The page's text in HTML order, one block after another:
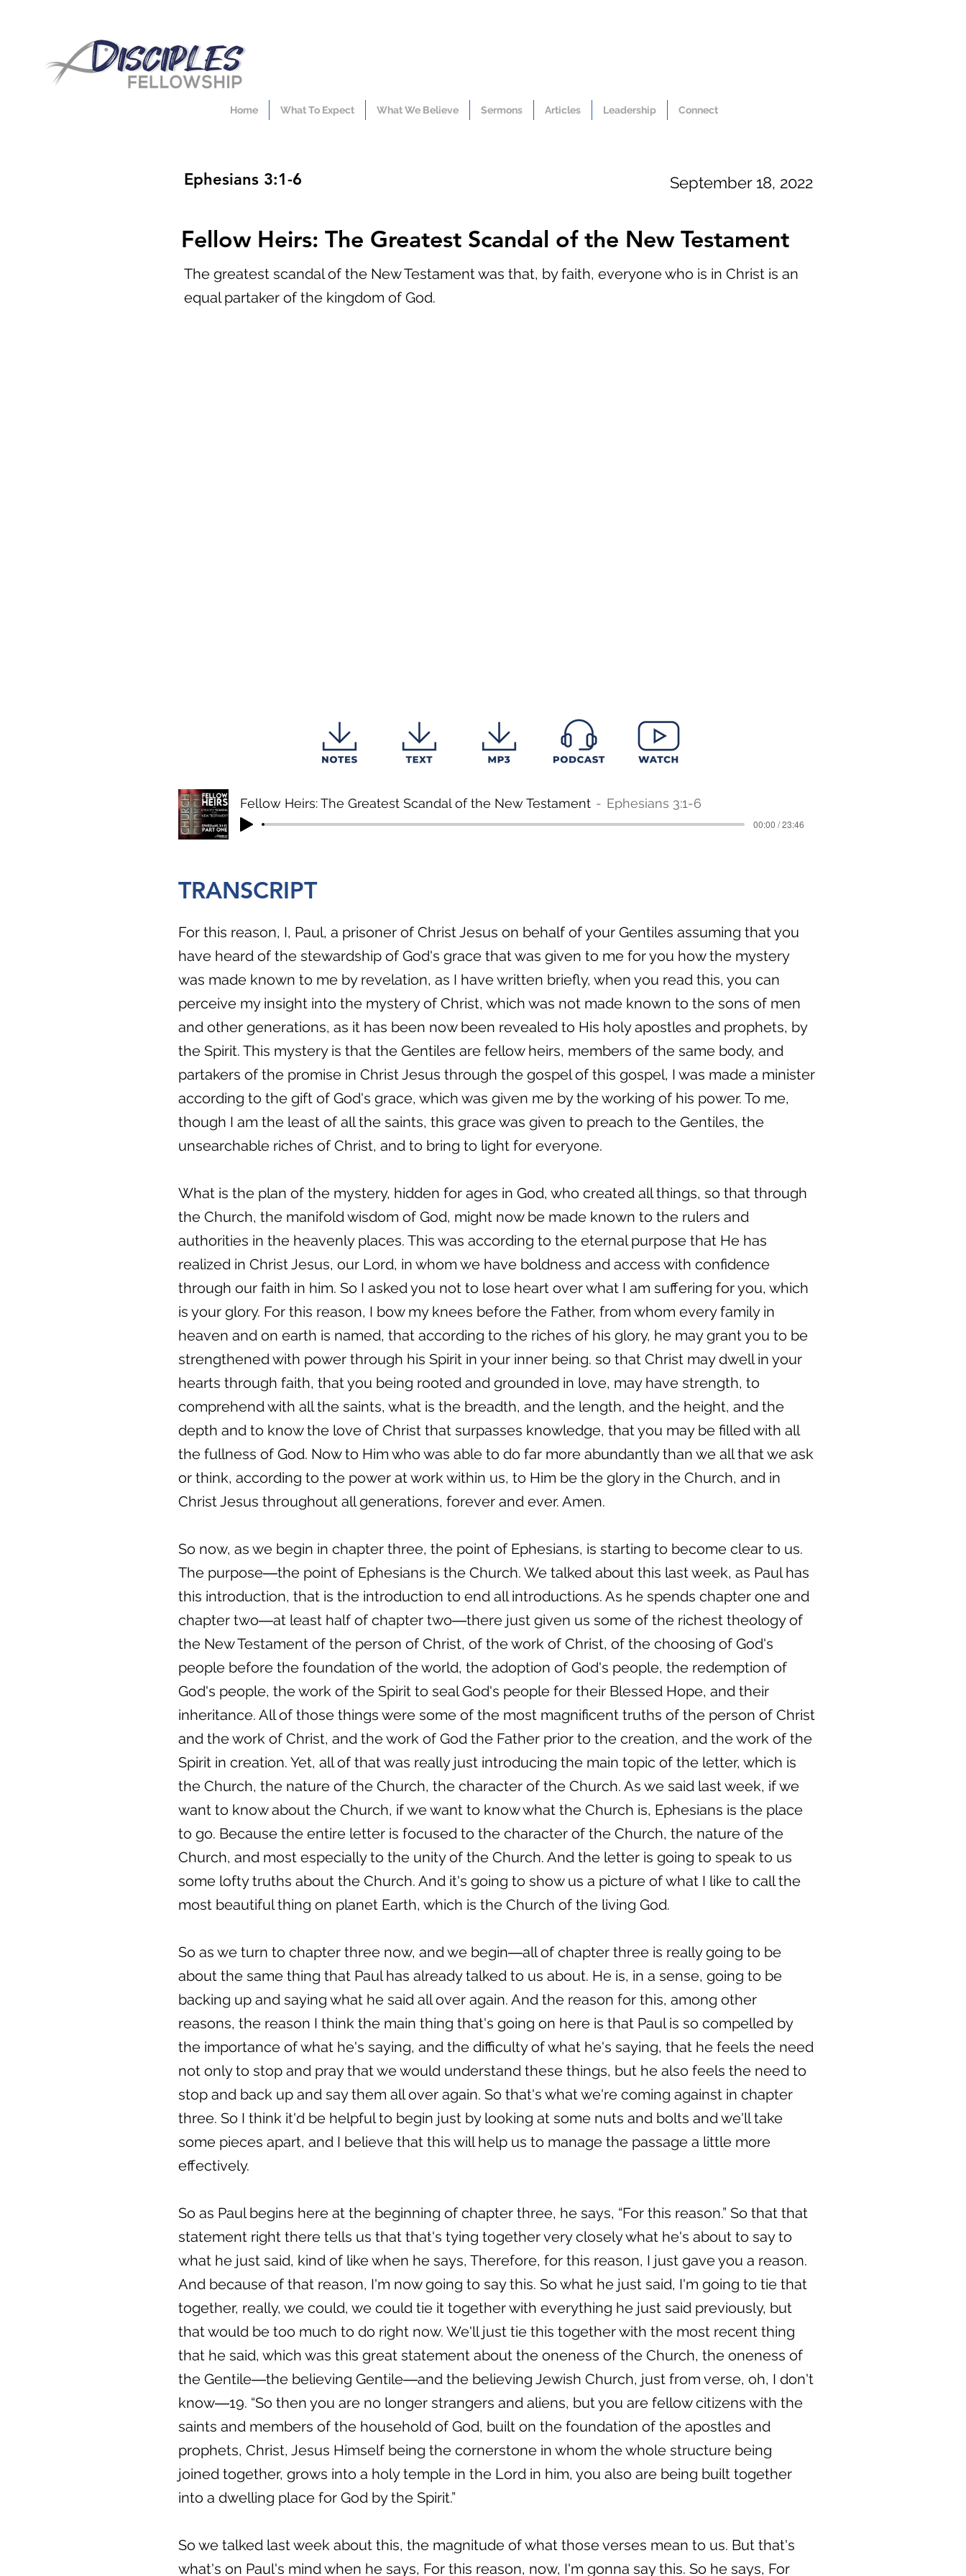
Home What To Expect What We Believe Sermons Articles Leadership Connect
Ephesians 3:1-6 September 18, 2022
Fellow Heirs: The Greatest Scandal of the New Testament
The greatest scandal of the New Testament was that, by faith, everyone who is in Christ is an
equal partaker of the kingdom of God.
Fellow Heirs: The Greatest Scandal of the New Testament Ephesians 3:1-6
00:00 / 23:46
TRANSCRIPT
For this reason, I, Paul, a prisoner of Christ Jesus on behalf of your Gentiles assuming that you
have heard of the stewardship of God's grace that was given to me for you how the mystery
was made known to me by revelation, as I have written briefly, when you read this, you can
perceive my insight into the mystery of Christ, which was not made known to the sons of men
and other generations, as it has been now been revealed to His holy apostles and prophets, by
the Spirit. This mystery is that the Gentiles are fellow heirs, members of the same body, and
partakers of the promise in Christ Jesus through the gospel of this gospel, I was made a minister
according to the gift of God's grace, which was given me by the working of his power. To me,
though I am the least of all the saints, this grace was given to preach to the Gentiles, the
unsearchable riches of Christ, and to bring to light for everyone.
What is the plan of the mystery, hidden for ages in God, who created all things, so that through
the Church, the manifold wisdom of God, might now be made known to the rulers and
authorities in the heavenly places. This was according to the eternal purpose that He has
realized in Christ Jesus, our Lord, in whom we have boldness and access with confidence
through our faith in him. So I asked you not to lose heart over what I am suffering for you, which
is your glory. For this reason, I bow my knees before the Father, from whom every family in
heaven and on earth is named, that according to the riches of his glory, he may grant you to be
strengthened with power through his Spirit in your inner being. so that Christ may dwell in your
hearts through faith, that you being rooted and grounded in love, may have strength, to
comprehend with all the saints, what is the breadth, and the length, and the height, and the
depth and to know the love of Christ that surpasses knowledge, that you may be filled with all
the fullness of God. Now to Him who was able to do far more abundantly than we all that we ask
or think, according to the power at work within us, to Him be the glory in the Church, and in
Christ Jesus throughout all generations, forever and ever. Amen.
So now, as we begin in chapter three, the point of Ephesians, is starting to become clear to us.
The purpose―the point of Ephesians is the Church. We talked about this last week, as Paul has
this introduction, that is the introduction to end all introductions. As he spends chapter one and
chapter two―at least half of chapter two―there just given us some of the richest theology of
the New Testament of the person of Christ, of the work of Christ, of the choosing of God's
people before the foundation of the world, the adoption of God's people, the redemption of
God's people, the work of the Spirit to seal God's people for their Blessed Hope, and their
inheritance. All of those things were some of the most magnificent truths of the person of Christ
and the work of Christ, and the work of God the Father prior to the creation, and the work of the
Spirit in creation. Yet, all of that was really just introducing the main topic of the letter, which is
the Church, the nature of the Church, the character of the Church. As we said last week, if we
want to know about the Church, if we want to know what the Church is, Ephesians is the place
to go. Because the entire letter is focused to the character of the Church, the nature of the
Church, and most especially to the unity of the Church. And the letter is going to speak to us
some lofty truths about the Church. And it's going to show us a picture of what I like to call the
most beautiful thing on planet Earth, which is the Church of the living God.
So as we turn to chapter three now, and we begin―all of chapter three is really going to be
about the same thing that Paul has already talked to us about. He is, in a sense, going to be
backing up and saying what he said all over again. And the reason for this, among other
reasons, the reason I think the main thing that's going on here is that Paul is so compelled by
the importance of what he's saying, and the difficulty of what he's saying, that he feels the need
not only to stop and pray that we would understand these things, but he also feels the need to
stop and back up and say them all over again. So that's what we're coming against in chapter
three. So I think it'd be helpful to begin just by looking at some nuts and bolts and we'll take
some pieces apart, and I believe that this will help us to manage the passage a little more
effectively.
So as Paul begins here at the beginning of chapter three, he says, “For this reason.” So that that
statement right there tells us that that's tying together very closely what he's about to say to
what he just said, kind of like when he says, Therefore, for this reason, I just gave you a reason.
And because of that reason, I'm now going to say this. So what he just said, I'm going to tie that
together, really, we could, we could tie it together with everything he just said previously, but
that would be too much to do right now. We'll just tie this together with the most recent thing
that he said, which was this great statement about the oneness of the Church, the oneness of
the Gentile―the believing Gentile―and the believing Jewish Church, just from verse, oh, I don't
know―19. “So then you are no longer strangers and aliens, but you are fellow citizens with the
saints and members of the household of God, built on the foundation of the apostles and
prophets, Christ, Jesus Himself being the cornerstone in whom the whole structure being
joined together, grows into a holy temple in the Lord in him, you also are being built together
into a dwelling place for God by the Spirit.”
So we talked last week about this, the magnitude of what those verses mean to us. But that's
what's on Paul's mind when he says, For this reason, now, I'm gonna say this. So he says, For